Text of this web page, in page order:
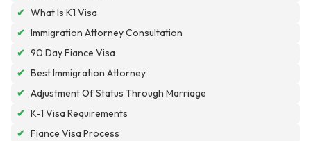
✔ What Is K1 Visa
✔ Immigration Attorney Consultation
✔ 90 Day Fiance Visa
✔ Best Immigration Attorney
✔ Adjustment Of Status Through Marriage
✔ K-1 Visa Requirements
✔ Fiance Visa Process